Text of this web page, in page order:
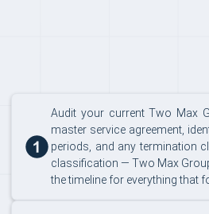
Audit your current Two Max
master service agreement,
periods, and any termination
classification — Two Max
the timeline for everything that